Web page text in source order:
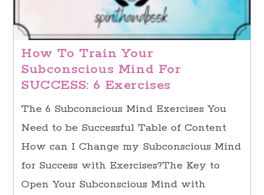
How To Train Your
Subconscious Mind For
SUCCESS: 6 Exercises
The 6 Subconscious Mind Exercises You
Need to be Successful Table of Content
How can I Change my Subconscious Mind
for Success with Exercises?The Key to
Open Your Subconscious Mind with